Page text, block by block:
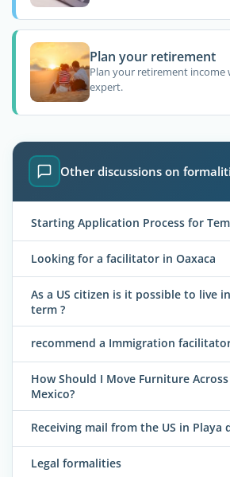
Plan your retirement
Plan your retirement income
expert.
Other discussions on
Starting Application Process for
Looking for a facilitator in Oaxaca
As a US citizen is it possible to live
term ?
recommend a Immigration
How Should I Move Furniture
Mexico?
Receiving mail from the US in Playa
Legal formalities